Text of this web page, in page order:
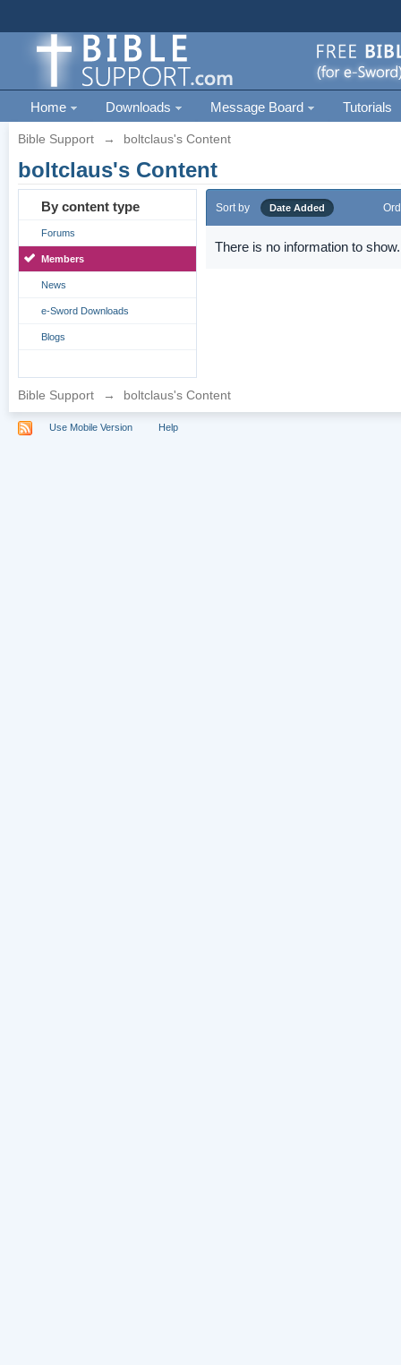
Home Downloads Message Board Tutorials
Bible Support → boltclaus's Content
boltclaus's Content
By content type
Forums
Members
News
e-Sword Downloads
Blogs
Sort by Date Added
There is no information to show.
Bible Support → boltclaus's Content
Use Mobile Version Help